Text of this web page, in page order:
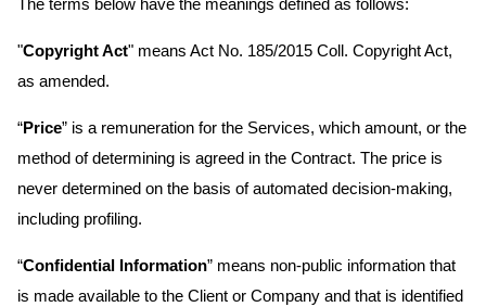
The terms below have the meanings defined as follows:
"Copyright Act" means Act No. 185/2015 Coll. Copyright Act,
as amended.
“Price” is a remuneration for the Services, which amount, or the
method of determining is agreed in the Contract. The price is
never determined on the basis of automated decision-making,
including profiling.
“Confidential Information” means non-public information that
is made available to the Client or Company and that is identified